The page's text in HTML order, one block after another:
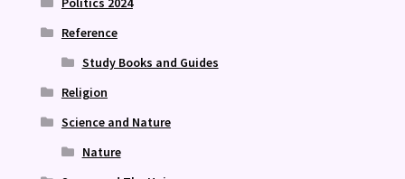
Reference
Study Books and Guides
Religion
Science and Nature
Nature